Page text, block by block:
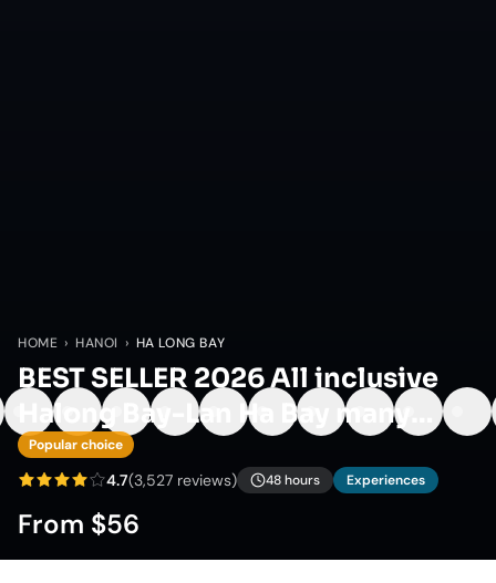
HOME › HANOI › HA LONG BAY
BEST SELLER 2026 All inclusive
Halong Bay-Lan Ha Bay many
options
Popular choice
4.7(3,527 reviews) 48 hours Experiences
From $56